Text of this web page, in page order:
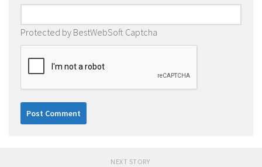
Protected by BestWebSoft Captcha
NEXT STORY